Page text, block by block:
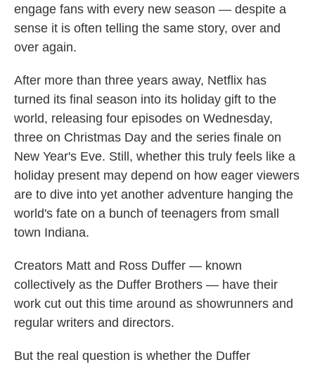
engage fans with every new season — despite a
sense it is often telling the same story, over and
over again.
After more than three years away, Netflix has
turned its final season into its holiday gift to the
world, releasing four episodes on Wednesday,
three on Christmas Day and the series finale on
New Year's Eve. Still, whether this truly feels like a
holiday present may depend on how eager viewers
are to dive into yet another adventure hanging the
world's fate on a bunch of teenagers from small
town Indiana.
Creators Matt and Ross Duffer — known
collectively as the Duffer Brothers — have their
work cut out this time around as showrunners and
regular writers and directors.
But the real question is whether the Duffer